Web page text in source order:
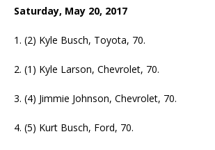
Saturday, May 20, 2017
1. (2) Kyle Busch, Toyota, 70.
2. (1) Kyle Larson, Chevrolet, 70.
3. (4) Jimmie Johnson, Chevrolet, 70.
4. (5) Kurt Busch, Ford, 70.